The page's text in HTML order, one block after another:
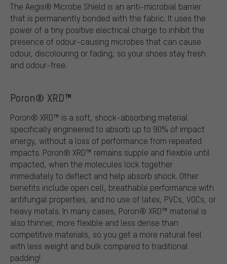
The Aegis® Microbe Shield is an anti-microbial barrier
that is permanently bonded with the fabric. It uses the
power of a tiny positive electrical charge to inhibit the
presence of odour-causing microbes that can cause
odour, discolouring or fading, so your shoes stay fresh
and odour-free.
Poron® XRD™
Poron® XRD™ is a soft, shock-absorbing material
specifically engineered to absorb up to 90% of impact
energy, without a loss of performance from repeated
impacts. Poron® XRD™ remains supple and flexible until
impacted, when the molecules lock together
immediately to deflect and help absorb shock. Other
benefits include open cell, breathable performance with
antifungal properties, and no use of latex, PVCs, VOCs, or
heavy metals. In many cases, Poron® XRD™ material is
also thinner, more flexible and less dense than
competitive materials, so you get a more natural feel
with less weight and bulk compared to traditional
padding!